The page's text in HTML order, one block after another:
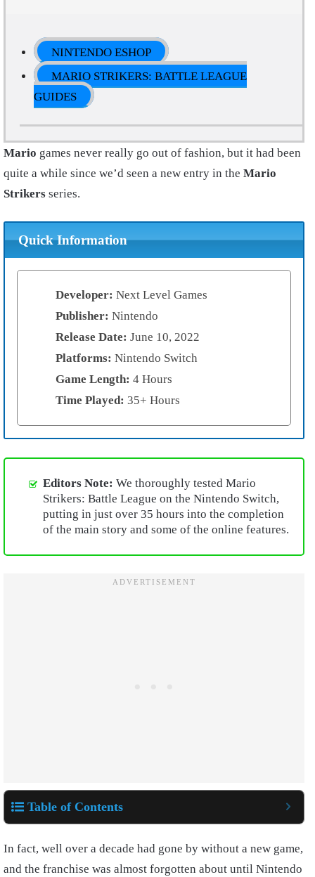
NINTENDO ESHOP
MARIO STRIKERS: BATTLE LEAGUE
GUIDES
Mario games never really go out of fashion, but it had been
quite a while since we’d seen a new entry in the Mario
Strikers series.
Quick Information
Developer: Next Level Games
Publisher: Nintendo
Release Date: June 10, 2022
Platforms: Nintendo Switch
Game Length: 4 Hours
Time Played: 35+ Hours
Editors Note: We thoroughly tested Mario
Strikers: Battle League on the Nintendo Switch,
putting in just over 35 hours into the completion
of the main story and some of the online features.
Table of Contents
In fact, well over a decade had gone by without a new game,
and the franchise was almost forgotten about until Nintendo